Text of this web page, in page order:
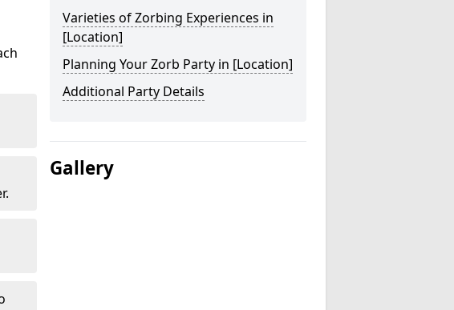
Varieties of Zorbing Experiences in
[Location]
Planning Your Zorb Party in [Location]
Additional Party Details
Gallery